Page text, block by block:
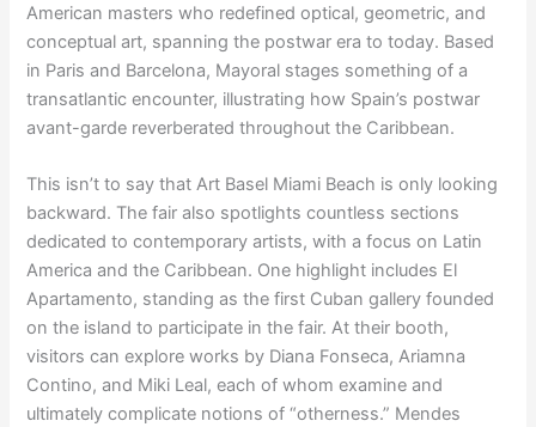
American masters who redefined optical, geometric, and
conceptual art, spanning the postwar era to today. Based
in Paris and Barcelona, Mayoral stages something of a
transatlantic encounter, illustrating how Spain’s postwar
avant-garde reverberated throughout the Caribbean.
This isn’t to say that Art Basel Miami Beach is only looking
backward. The fair also spotlights countless sections
dedicated to contemporary artists, with a focus on Latin
America and the Caribbean. One highlight includes El
Apartamento, standing as the first Cuban gallery founded
on the island to participate in the fair. At their booth,
visitors can explore works by Diana Fonseca, Ariamna
Contino, and Miki Leal, each of whom examine and
ultimately complicate notions of “otherness.” Mendes